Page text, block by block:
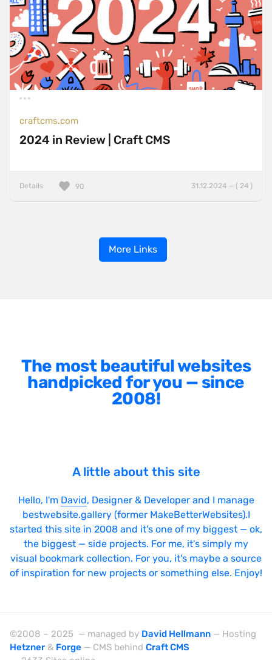
craftcms.com
2024 in Review | Craft CMS
Details 31.12.2024 — ( 24 )
90
More Links
The most beautiful websites
handpicked for you — since
2008!
A little about this site
Hello, I'm David, Designer & Developer and I manage
bestwebsite.gallery (former MakeBetterWebsites).I
started this site in 2008 and it's one of my biggest — ok,
the biggest — side projects. For me, it's simply my
visual bookmark collection. For you, it's maybe a source
of inspiration for new projects or something else. Enjoy!
©2008 – 2025 — managed by David Hellmann — Hosting
Hetzner & Forge — CMS behind Craft CMS